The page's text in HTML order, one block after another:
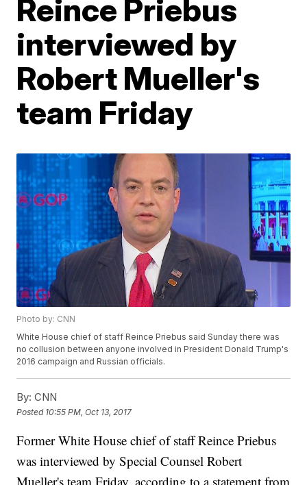
Reince Priebus
interviewed by
Robert Mueller's
team Friday
Photo by: CNN
White House chief of staff Reince Priebus said Sunday there was
no collusion between anyone involved in President Donald Trump's
2016 campaign and Russian officials.
By: CNN
Posted 10:55 PM, Oct 13, 2017
Former White House chief of staff Reince Priebus
was interviewed by Special Counsel Robert
Mueller's team Friday, according to a statement from